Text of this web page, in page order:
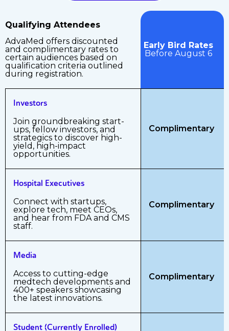
Qualifying Attendees
AdvaMed offers discounted
and complimentary rates to
certain audiences based on
qualification criteria outlined
during registration.
Early Bird Rates
Before August 6
Investors
Join groundbreaking start-
ups, fellow investors, and
strategics to discover high-
yield, high-impact
opportunities.
Complimentary
Hospital Executives
Connect with startups,
explore tech, meet CEOs,
and hear from FDA and CMS
staff.
Complimentary
Media
Access to cutting-edge
medtech developments and
400+ speakers showcasing
the latest innovations.
Complimentary
Student (Currently Enrolled)